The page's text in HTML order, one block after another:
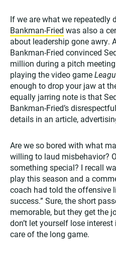
If we are what we repeatedly
Bankman-Fried was also a
about leadership gone awry.
Bankman-Fried convinced
million during a pitch
playing the video game
enough to drop your jaw at
equally jarring note is that
Bankman-Fried’s
details in an article,
Are we so bored with what
willing to laud misbehavior?
something special? I recall
play this season and a
coach had told the offensive
success.” Sure, the short
memorable, but they get the
don’t let yourself lose
care of the long game.